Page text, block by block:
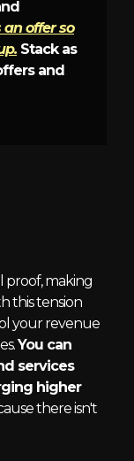
an offer so
Stack as
and
proof, making
this tension
your revenue
You can
services
higher
there isn't